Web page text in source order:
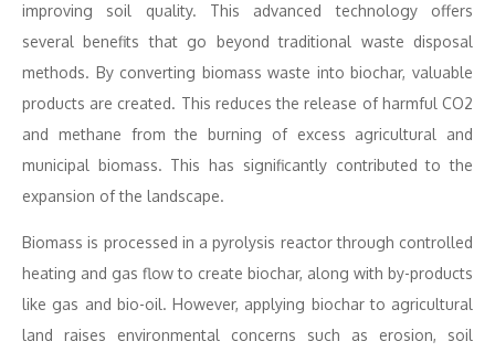
improving soil quality. This advanced technology offers
several benefits that go beyond traditional waste disposal
methods. By converting biomass waste into biochar, valuable
products are created. This reduces the release of harmful CO2
and methane from the burning of excess agricultural and
municipal biomass. This has significantly contributed to the
expansion of the landscape.
Biomass is processed in a pyrolysis reactor through controlled
heating and gas flow to create biochar, along with by-products
like gas and bio-oil. However, applying biochar to agricultural
land raises environmental concerns such as erosion, soil